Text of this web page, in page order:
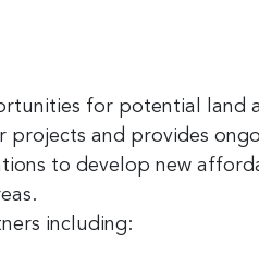
for potential
projects and provides
to develop new
including:
latest
weekly issue of GC
and jobs in the Greater